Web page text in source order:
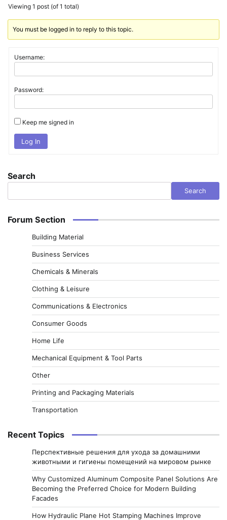
Viewing 1 post (of 1 total)
You must be logged in to reply to this topic.
Username:
Password:
Keep me signed in
Log In
Search
Search
Forum Section
Building Material
Business Services
Chemicals & Minerals
Clothing & Leisure
Communications & Electronics
Consumer Goods
Home Life
Mechanical Equipment & Tool Parts
Other
Printing and Packaging Materials
Transportation
Recent Topics
Перспективные решения для ухода за домашними
животными и гигиены помещений на мировом рынке
Why Customized Aluminum Composite Panel Solutions Are
Becoming the Preferred Choice for Modern Building
Facades
How Hydraulic Plane Hot Stamping Machines Improve